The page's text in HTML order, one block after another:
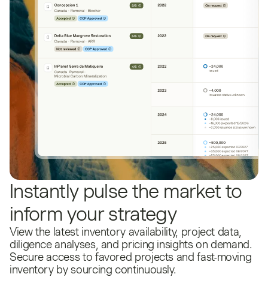
Instantly pulse the market to
inform your strategy
View the latest inventory availability, project data,
diligence analyses, and pricing insights on demand.
Secure access to favored projects and fast-moving
inventory by sourcing continuously.